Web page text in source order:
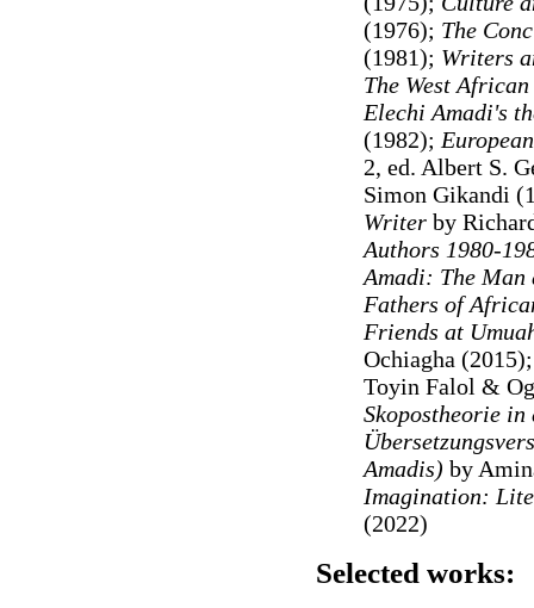
(1976); The
(1981); Writers
The West
Elechi Amadi's
(1982);
2, ed. Albert S.
Simon Gikandi
Writerby
Authors 1980-
Amadi: The
Fathers of
Friends at
Ochiagha (2015
Toyin Falol &
Skopostheorie
Amadis) by
Imagination:
(2022)
Selected works: